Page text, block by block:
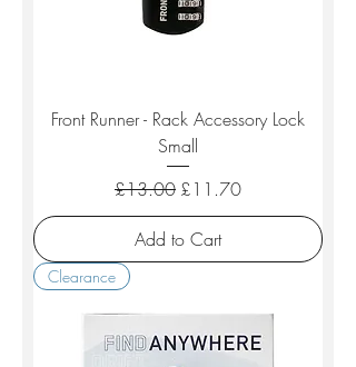
Front Runner - Rack Accessory Lock
Small
Regular Price
£13.00 Sale Price
£11.70
Add to Cart
Clearance